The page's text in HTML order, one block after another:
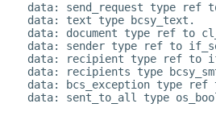
data: send_request type ref
data: text type bcsy_text.
data: document type ref to
data: sender type ref to
data: recipient type ref to
data: recipients type
data: bcs_exception type ref
data: sent_to_all type